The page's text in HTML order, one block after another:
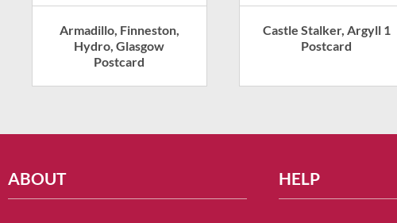
Armadillo, Finneston,
Hydro, Glasgow
Postcard
Castle Stalker, Argyll 1
Postcard
ABOUT HELP